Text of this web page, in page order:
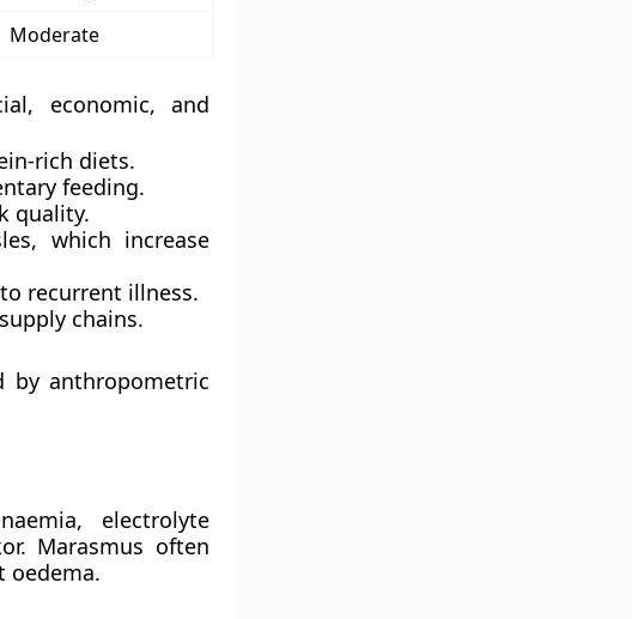
Moderate
economic, and
rich diets.
feeding.
quality.
which increase
recurrent illness.
chains.
by anthropometric
, electrolyte
Marasmus often
oedema.